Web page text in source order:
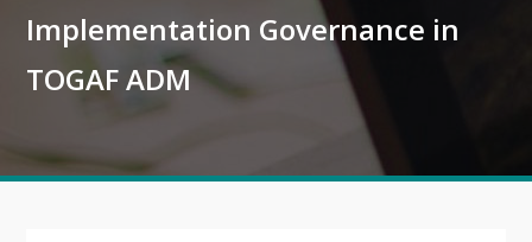
Implementation Governance in
TOGAF ADM